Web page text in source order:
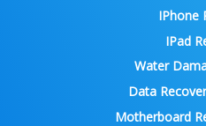
IPhone
IPad
Water
Data
Motherboard